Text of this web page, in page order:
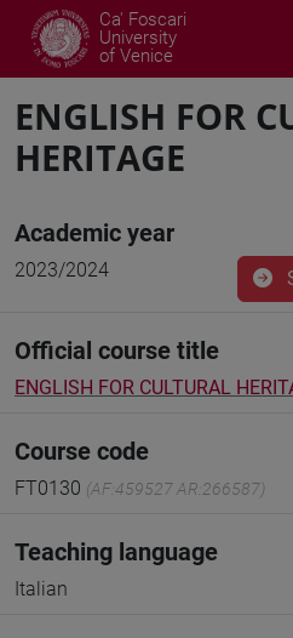
Ca' Foscari
University
of Venice
ENGLISH FOR
HERITAGE
Academic year
2023/2024
Official course title
ENGLISH FOR CULTURAL
Course code
FT0130 (AF:459527 AR:266587)
Teaching language
Italian